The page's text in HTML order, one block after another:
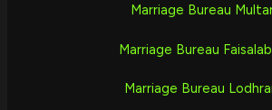
Marriage Bureau
Marriage Bureau
Marriage Bureau